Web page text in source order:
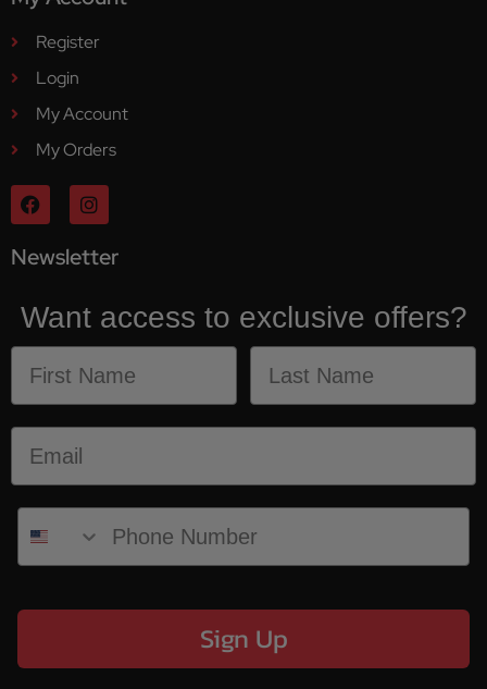
Register
Login
My Account
My Orders
Newsletter
Want access to exclusive offers?
Sign Up